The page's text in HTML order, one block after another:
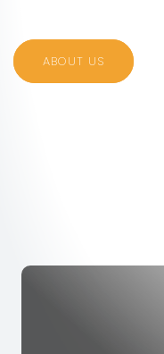
ABOUT US